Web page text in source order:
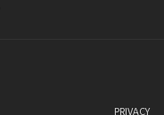
PRIVACY